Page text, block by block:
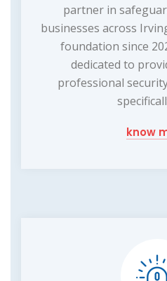
partner in
businesses across
foundation since
dedicated to
professional
know